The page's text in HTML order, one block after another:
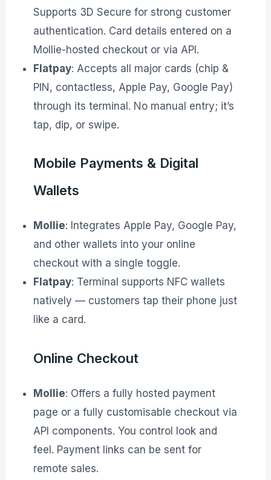
Supports 3D Secure for strong customer
authentication. Card details entered on a
Mollie-hosted checkout or via API.
Flatpay: Accepts all major cards (chip &
PIN, contactless, Apple Pay, Google Pay)
through its terminal. No manual entry; it’s
tap, dip, or swipe.
Mobile Payments & Digital
Wallets
Mollie: Integrates Apple Pay, Google Pay,
and other wallets into your online
checkout with a single toggle.
Flatpay: Terminal supports NFC wallets
natively — customers tap their phone just
like a card.
Online Checkout
Mollie: Offers a fully hosted payment
page or a fully customisable checkout via
API components. You control look and
feel. Payment links can be sent for
remote sales.